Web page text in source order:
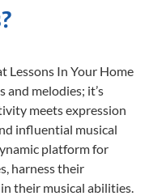
Lessons In Your Home
and melodies; it’s
meets expression
influential musical
platform for
harness their
their musical abilities.